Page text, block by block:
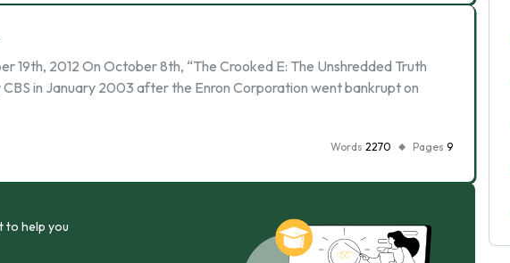
19th, 2012 On October 8th, “The Crooked E: The Unshredded Truth
in January 2003 after the Enron Corporation went bankrupt on
Words 2270 Pages 9
to help you